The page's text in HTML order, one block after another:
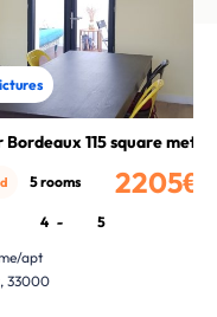
115 square meters
2205€
5 rooms
4 -
5
apt
33000